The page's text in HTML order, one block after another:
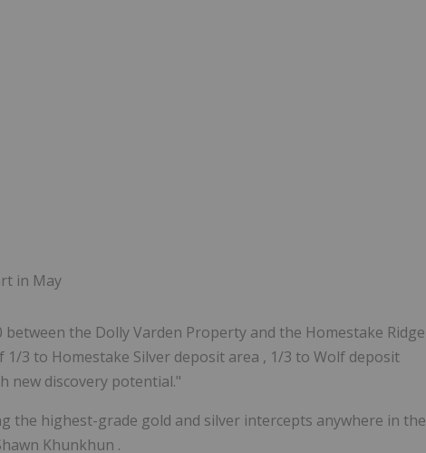
in May
the Dolly Varden Property and the Homestake Ridge
1/3 to Homestake Silver deposit area , 1/3 to Wolf deposit
new discovery potential."
the highest-grade gold and silver intercepts anywhere in the
Khunkhun .